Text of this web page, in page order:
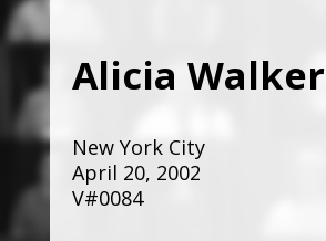
Alicia Walker
New York City
April 20, 2002
V#0084